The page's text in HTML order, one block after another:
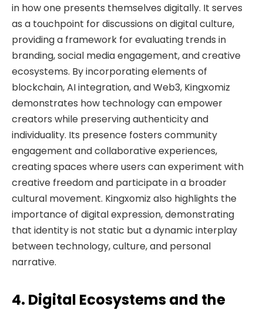
in how one presents themselves digitally. It serves
as a touchpoint for discussions on digital culture,
providing a framework for evaluating trends in
branding, social media engagement, and creative
ecosystems. By incorporating elements of
blockchain, AI integration, and Web3, Kingxomiz
demonstrates how technology can empower
creators while preserving authenticity and
individuality. Its presence fosters community
engagement and collaborative experiences,
creating spaces where users can experiment with
creative freedom and participate in a broader
cultural movement. Kingxomiz also highlights the
importance of digital expression, demonstrating
that identity is not static but a dynamic interplay
between technology, culture, and personal
narrative.
4. Digital Ecosystems and the